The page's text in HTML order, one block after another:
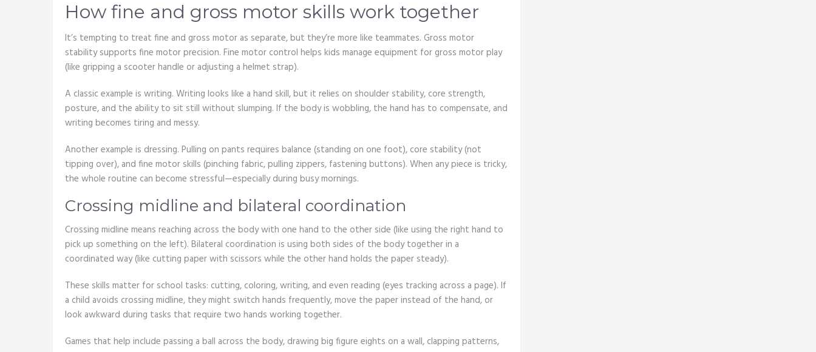
How fine and gross motor skills work together
It’s tempting to treat fine and gross motor as separate, but they’re more like teammates. Gross motor
stability supports fine motor precision. Fine motor control helps kids manage equipment for gross motor play
(like gripping a scooter handle or adjusting a helmet strap).
A classic example is writing. Writing looks like a hand skill, but it relies on shoulder stability, core strength,
posture, and the ability to sit still without slumping. If the body is wobbling, the hand has to compensate, and
writing becomes tiring and messy.
Another example is dressing. Pulling on pants requires balance (standing on one foot), core stability (not
tipping over), and fine motor skills (pinching fabric, pulling zippers, fastening buttons). When any piece is tricky,
the whole routine can become stressful—especially during busy mornings.
Crossing midline and bilateral coordination
Crossing midline means reaching across the body with one hand to the other side (like using the right hand to
pick up something on the left). Bilateral coordination is using both sides of the body together in a
coordinated way (like cutting paper with scissors while the other hand holds the paper steady).
These skills matter for school tasks: cutting, coloring, writing, and even reading (eyes tracking across a page). If
a child avoids crossing midline, they might switch hands frequently, move the paper instead of the hand, or
look awkward during tasks that require two hands working together.
Games that help include passing a ball across the body, drawing big figure eights on a wall, clapping patterns,